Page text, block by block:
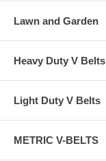
Lawn and Garden
Heavy Duty V Belts
Light Duty V Belts
METRIC V-BELTS